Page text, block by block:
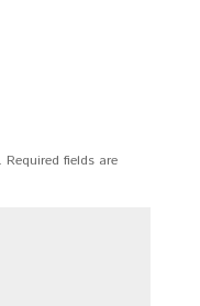
Required fields are